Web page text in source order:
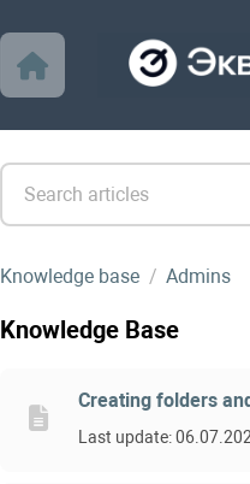
Knowledge base Admins
Knowledge Base
Creating folders
Last update: